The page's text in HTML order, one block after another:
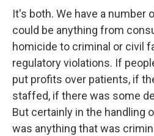
It's both. We have a number
could be anything from
homicide to criminal or civil
regulatory violations. If
put profits over patients, if
staffed, if there was some
But certainly in the handling
was anything that was